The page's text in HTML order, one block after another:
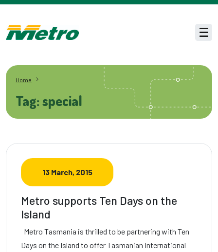
Skip to main content
Home
Tag: special
13 March, 2015
Metro supports Ten Days on the
Island
Metro Tasmania is thrilled to be partnering with Ten
Days on the Island to offer Tasmanian International